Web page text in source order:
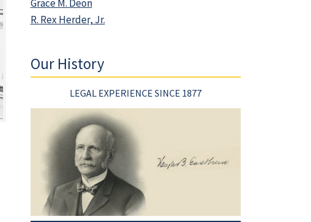
Grace M. Deon
R. Rex Herder, Jr.
Our History
LEGAL EXPERIENCE SINCE 1877